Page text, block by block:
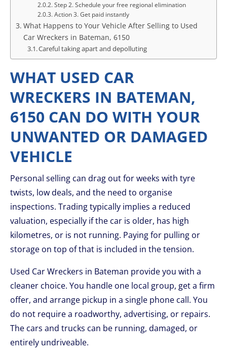
Step 2. Schedule your free regional elimination
Action 3. Get paid instantly
What Happens to Your Vehicle After Selling to Used
Car Wreckers in Bateman, 6150
Careful taking apart and depolluting
WHAT USED CAR
WRECKERS IN BATEMAN,
6150 CAN DO WITH YOUR
UNWANTED OR DAMAGED
VEHICLE
Personal selling can drag out for weeks with tyre
twists, low deals, and the need to organise
inspections. Trading typically implies a reduced
valuation, especially if the car is older, has high
kilometres, or is not running. Paying for pulling or
storage on top of that is included in the tension.
Used Car Wreckers in Bateman provide you with a
cleaner choice. You handle one local group, get a firm
offer, and arrange pickup in a single phone call. You
do not require a roadworthy, advertising, or repairs.
The cars and trucks can be running, damaged, or
entirely undriveable.